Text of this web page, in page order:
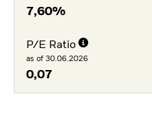
7,60%
P/E Ratio
as of 30.06.2026
0,07